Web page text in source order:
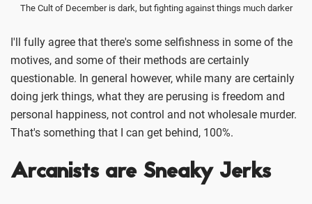
The Cult of December is dark, but fighting against things much darker
I'll fully agree that there's some selfishness in some of the
motives, and some of their methods are certainly
questionable. In general however, while many are certainly
doing jerk things, what they are perusing is freedom and
personal happiness, not control and not wholesale murder.
That's something that I can get behind, 100%.
Arcanists are Sneaky Jerks